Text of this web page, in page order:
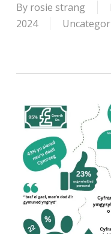
By rosie strang
2024